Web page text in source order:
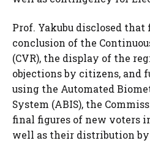
Prof. Yakubu disclosed
conclusion of the
(CVR), the display of the
objections by citizens, and
using the Automated
System (ABIS), the
final figures of new voters
well as their distribution by